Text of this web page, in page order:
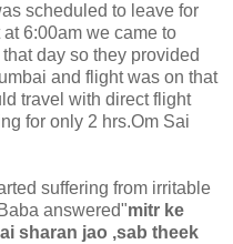
scheduled to leave for
6:00am we came to
day so they provided
and flight was on that
travel with direct flight
for only 2 hrs.Om Sai
suffering from irritable
answered"mitr ke
sharan jao ,sab theek